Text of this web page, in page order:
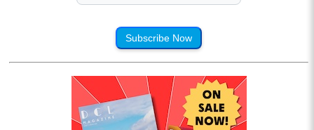
Subscribe Now